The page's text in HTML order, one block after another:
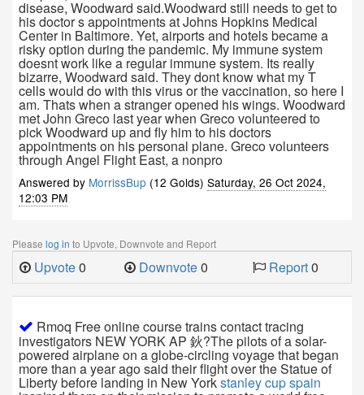
disease, Woodward said.Woodward still needs to get to
his doctor s appointments at Johns Hopkins Medical
Center in Baltimore. Yet, airports and hotels became a
risky option during the pandemic. My immune system
doesnt work like a regular immune system. Its really
bizarre, Woodward said. They dont know what my T
cells would do with this virus or the vaccination, so here I
am. Thats when a stranger opened his wings. Woodward
met John Greco last year when Greco volunteered to
pick Woodward up and fly him to his doctors
appointments on his personal plane. Greco volunteers
through Angel Flight East, a nonpro
Answered by MorrissBup (12 Golds) Saturday, 26 Oct 2024,
12:03 PM
Please log in to Upvote, Downvote and Report
Upvote0 Downvote0 Report0
Rmoq Free online course trains contact tracing
investigators NEW YORK AP 鈥?The pilots of a solar-
powered airplane on a globe-circling voyage that began
more than a year ago said their flight over the Statue of
Liberty before landing in New Yorkstanley cup spain